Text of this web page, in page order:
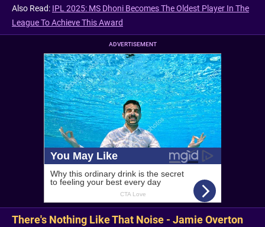
Also Read: IPL 2025: MS Dhoni Becomes The Oldest Player In The
League To Achieve This Award
ADVERTISEMENT
There's Nothing Like That Noise - Jamie Overton